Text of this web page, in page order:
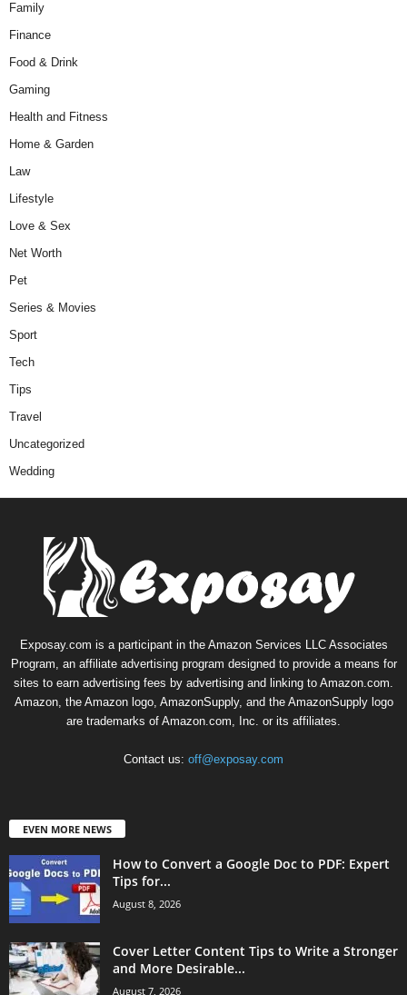
Family
Finance
Food & Drink
Gaming
Health and Fitness
Home & Garden
Law
Lifestyle
Love & Sex
Net Worth
Pet
Series & Movies
Sport
Tech
Tips
Travel
Uncategorized
Wedding
Exposay.com is a participant in the Amazon Services LLC Associates
Program, an affiliate advertising program designed to provide a means for
sites to earn advertising fees by advertising and linking to Amazon.com.
Amazon, the Amazon logo, AmazonSupply, and the AmazonSupply logo
are trademarks of Amazon.com, Inc. or its affiliates.
Contact us: off@exposay.com
EVEN MORE NEWS
How to Convert a Google Doc to PDF: Expert
Tips for...
August 8, 2026
Cover Letter Content Tips to Write a Stronger
and More Desirable...
August 7, 2026